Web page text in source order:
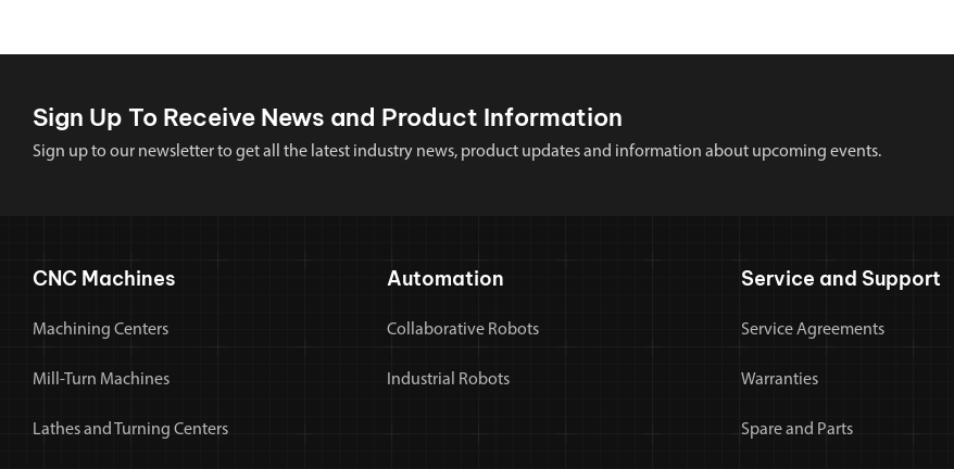
Sign Up To Receive News and Product Information
Sign up to our newsletter to get all the latest industry news, product updates and information about upcoming events.
CNC Machines
Machining Centers
Mill-Turn Machines
Lathes and Turning Centers
Automation
Collaborative Robots
Industrial Robots
Service and Support
Service Agreements
Warranties
Spare and Parts